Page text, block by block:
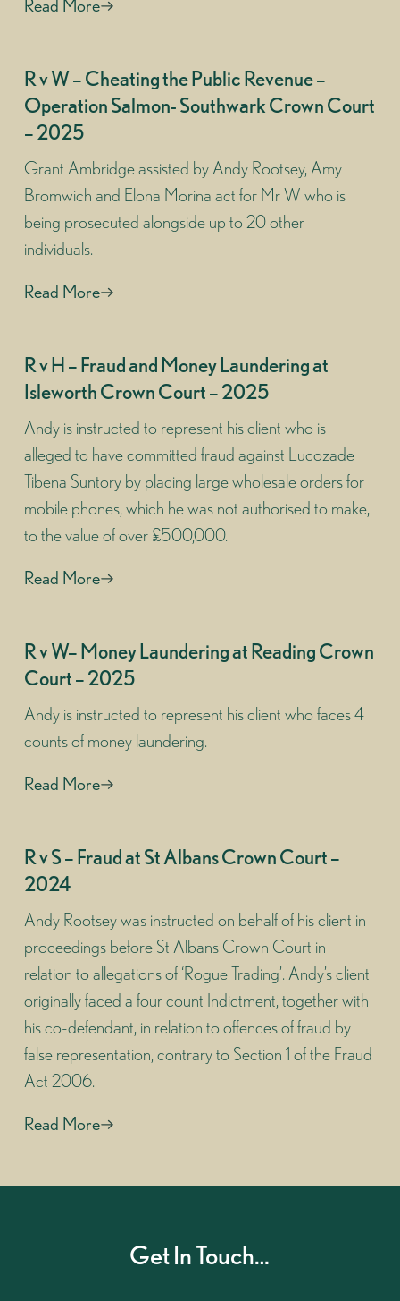
Read More
R v W – Cheating the Public Revenue –
Operation Salmon- Southwark Crown Court
– 2025
Grant Ambridge assisted by Andy Rootsey, Amy
Bromwich and Elona Morina act for Mr W who is
being prosecuted alongside up to 20 other
individuals.
Read More
R v H – Fraud and Money Laundering at
Isleworth Crown Court – 2025
Andy is instructed to represent his client who is
alleged to have committed fraud against Lucozade
Tibena Suntory by placing large wholesale orders for
mobile phones, which he was not authorised to make,
to the value of over £500,000.
Read More
R v W– Money Laundering at Reading Crown
Court – 2025
Andy is instructed to represent his client who faces 4
counts of money laundering.
Read More
R v S – Fraud at St Albans Crown Court –
2024
Andy Rootsey was instructed on behalf of his client in
proceedings before St Albans Crown Court in
relation to allegations of ‘Rogue Trading’. Andy’s client
originally faced a four count Indictment, together with
his co-defendant, in relation to offences of fraud by
false representation, contrary to Section 1 of the Fraud
Act 2006.
Read More
Get In Touch…